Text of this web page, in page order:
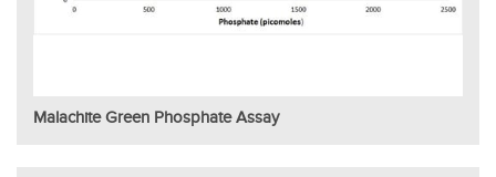
Malachite Green Phosphate Assay